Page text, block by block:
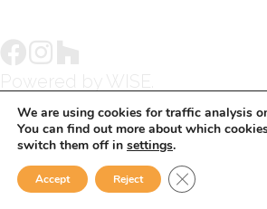
We are using cookies for traffic analysis
You can find out more about which
switch them off in settings.
Accept Reject Close GDPR